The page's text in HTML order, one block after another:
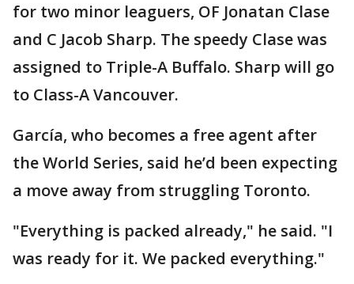
for two minor leaguers, OF Jonatan Clase
and C Jacob Sharp. The speedy Clase was
assigned to Triple-A Buffalo. Sharp will go
to Class-A Vancouver.
García, who becomes a free agent after
the World Series, said he’d been expecting
a move away from struggling Toronto.
"Everything is packed already," he said. "I
was ready for it. We packed everything."